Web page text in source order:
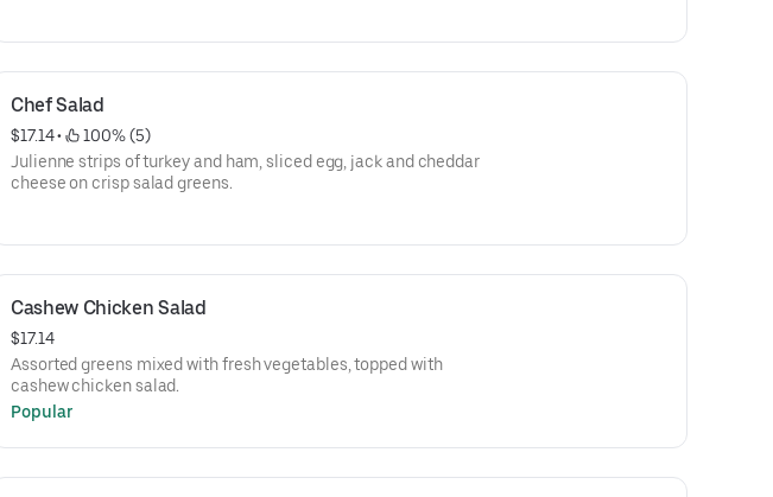
Chef Salad
$17.14 •
100% (5)
Julienne strips of turkey and ham, sliced egg, jack and cheddar
cheese on crisp salad greens.
Cashew Chicken Salad
$17.14
Assorted greens mixed with fresh vegetables, topped with
cashew chicken salad.
Popular